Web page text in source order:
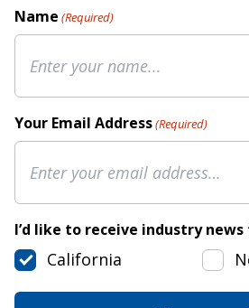
Name (Required)
Your Email Address(Required)
I’d like to receive industry
California